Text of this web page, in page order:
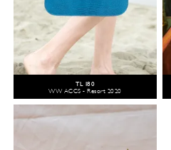
TL 180
WW ACCS - Resort 2020